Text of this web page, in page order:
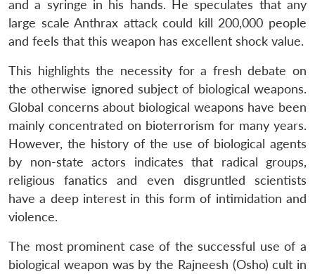
and a syringe in his hands. He speculates that any
large scale Anthrax attack could kill 200,000 people
and feels that this weapon has excellent shock value.
This highlights the necessity for a fresh debate on
the otherwise ignored subject of biological weapons.
Global concerns about biological weapons have been
mainly concentrated on bioterrorism for many years.
However, the history of the use of biological agents
by non-state actors indicates that radical groups,
religious fanatics and even disgruntled scientists
have a deep interest in this form of intimidation and
violence.
The most prominent case of the successful use of a
biological weapon was by the Rajneesh (Osho) cult in